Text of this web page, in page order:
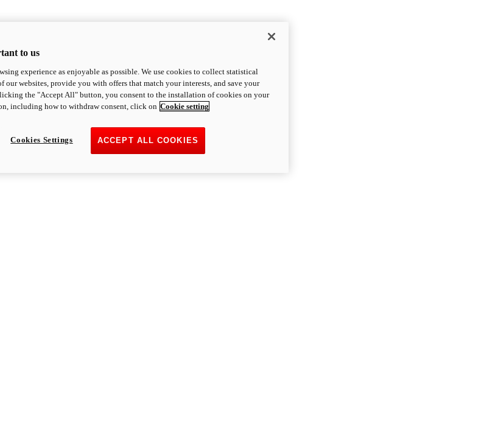
to us
experience as enjoyable as possible. We use cookies to collect statistical
our websites, provide you with offers that match your interests, and save your
the "Accept All" button, you consent to the installation of cookies on your
including how to withdraw consent, click on Cookie setting
ACCEPT ALL COOKIES
Cookies Settings